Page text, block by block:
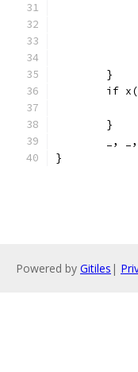
	}
if
	}
_,
}
Powered by Gitiles |